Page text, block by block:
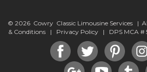
© 2026 Cowry Classic Limousine Services |
& Conditions | Privacy Policy | DPS MCA #